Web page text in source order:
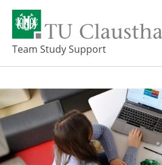
o
i
n
c
o
n
Team Study Support